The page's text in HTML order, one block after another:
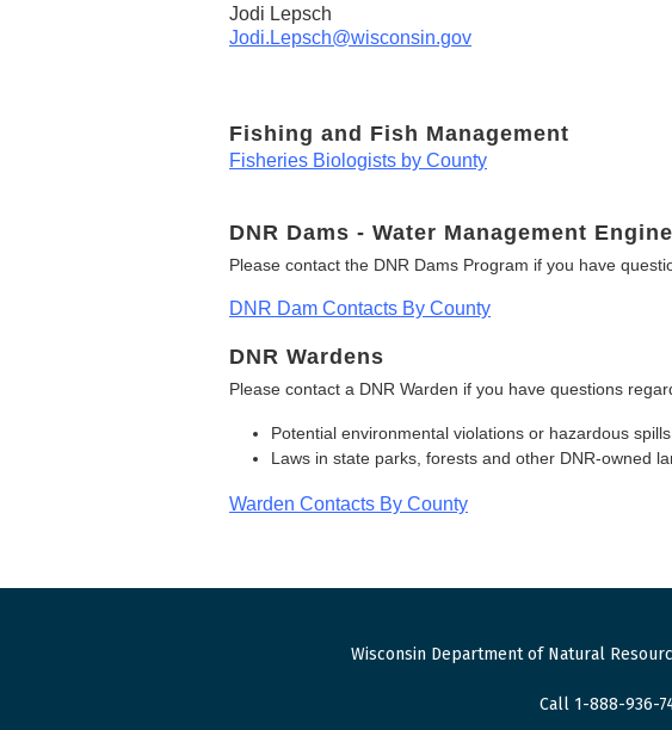
Jodi Lepsch
Jodi.Lepsch@wisconsin.gov
Fishing and Fish Management
Fisheries Biologists by County
DNR Dams - Water Management
Please contact the DNR Dams Program if you have
DNR Dam Contacts By County
DNR Wardens
Please contact a DNR Warden if you have questions
Potential environmental violations or hazardous spills
Laws in state parks, forests and other DNR-owned
Warden Contacts By County
Wisconsin Department of Natural
Call 1-888-936-